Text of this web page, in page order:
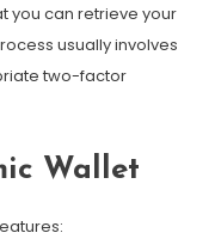
you can retrieve your
usually involves
two-factor
Wallet